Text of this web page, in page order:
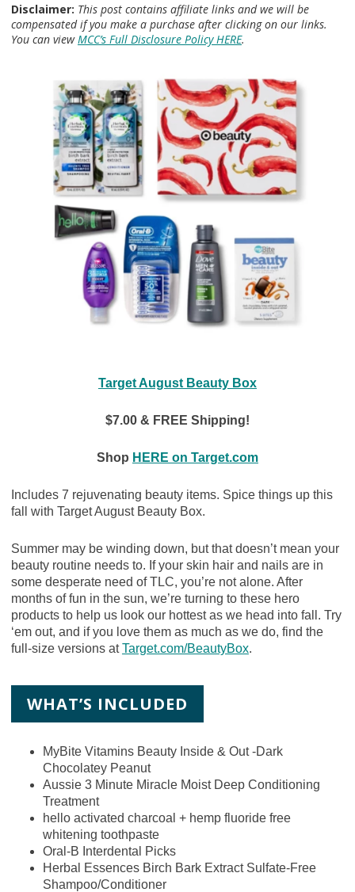
Disclaimer: This post contains affiliate links and we will be
compensated if you make a purchase after clicking on our links.
You can viewMCC’s Full Disclosure Policy HERE.
Target August Beauty Box
$7.00 & FREE Shipping!
Shop HERE on Target.com
Includes 7 rejuvenating beauty items. Spice things up this
fall with Target August Beauty Box.
Summer may be winding down, but that doesn’t mean your
beauty routine needs to. If your skin hair and nails are in
some desperate need of TLC, you’re not alone. After
months of fun in the sun, we’re turning to these hero
products to help us look our hottest as we head into fall. Try
‘em out, and if you love them as much as we do, find the
full-size versions atTarget.com/BeautyBox.
WHAT’S INCLUDED
MyBite Vitamins Beauty Inside & Out -Dark
Chocolatey Peanut
Aussie 3 Minute Miracle Moist Deep Conditioning
Treatment
hello activated charcoal + hemp fluoride free
whitening toothpaste
Oral-B Interdental Picks
Herbal Essences Birch Bark Extract Sulfate-Free
Shampoo/Conditioner